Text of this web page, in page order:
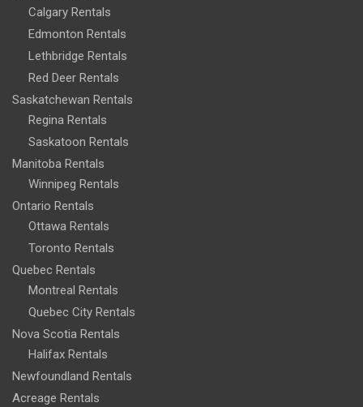
Calgary Rentals
Edmonton Rentals
Lethbridge Rentals
Red Deer Rentals
Saskatchewan Rentals
Regina Rentals
Saskatoon Rentals
Manitoba Rentals
Winnipeg Rentals
Ontario Rentals
Ottawa Rentals
Toronto Rentals
Quebec Rentals
Montreal Rentals
Quebec City Rentals
Nova Scotia Rentals
Halifax Rentals
Newfoundland Rentals
Acreage Rentals